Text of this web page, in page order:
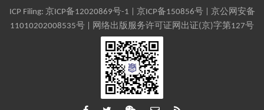
ICP Filing: 京ICP备12020869号-1 京ICP备150856号| 京公网安备
11010202008535号 | 网络出版服务许可证网出证(京)字第127号